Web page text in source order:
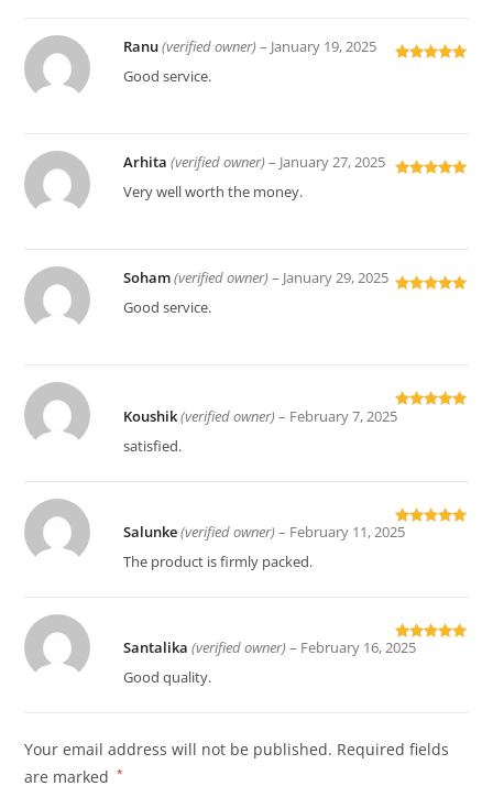
Ranu(verified owner) – January 19, 2025
Good service.
Arhita(verified owner) – January 27, 2025
Very well worth the money.
Soham(verified owner) – January 29, 2025
Good service.
Rated
Koushik(verified owner) – February 7, 2025
satisfied.
Rated
Salunke(verified owner) – February 11, 2025
The product is firmly packed.
Rated
Santalika(verified owner) – February 16, 2025
Good quality.
Your email address will not be published. Required fields
are marked
*